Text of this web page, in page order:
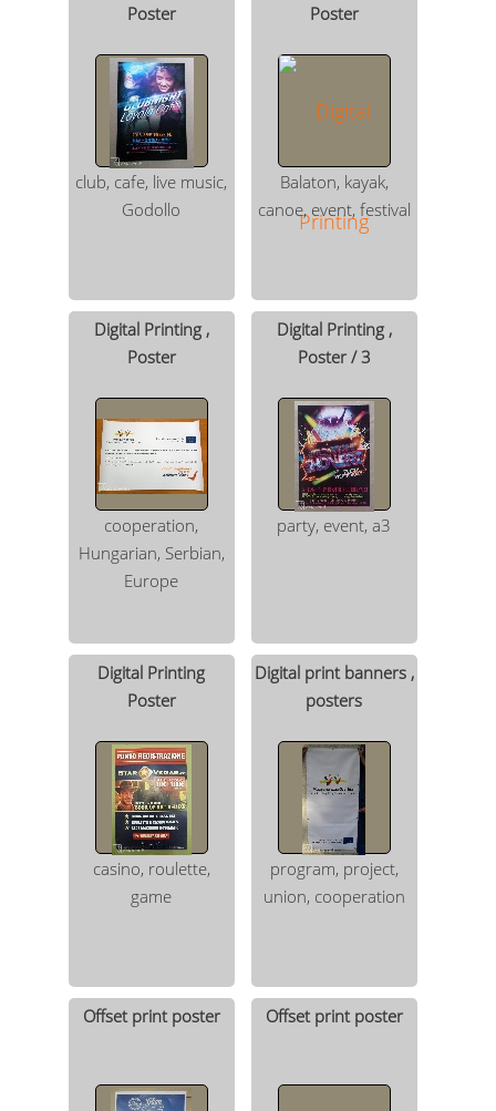
Poster
club, cafe, live music,
Godollo
Poster
Balaton, kayak,
canoe, event, festival
Digital Printing ,
Poster
cooperation,
Hungarian, Serbian,
Europe
Digital Printing ,
Poster / 3
party, event, a3
Digital Printing
Poster
casino, roulette,
game
Digital print banners ,
posters
program, project,
union, cooperation
Offset print poster Offset print poster